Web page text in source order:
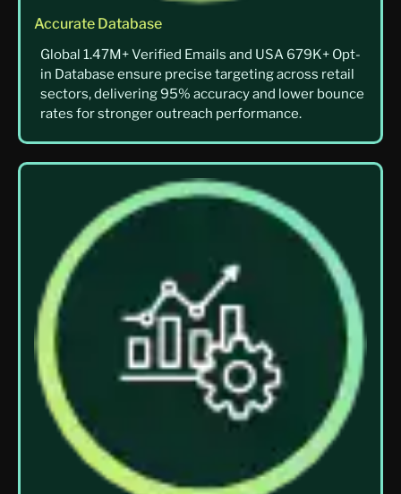
Accurate Database
Global 1.47M+ Verified Emails and USA 679K+ Opt-
in Database ensure precise targeting across retail
sectors, delivering 95% accuracy and lower bounce
rates for stronger outreach performance.